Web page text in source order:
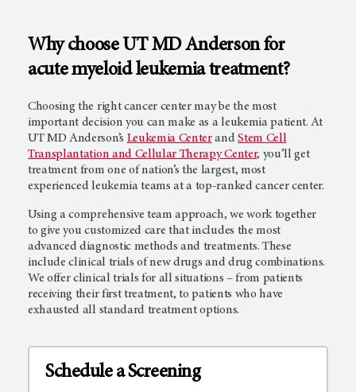
Why choose UTMD Andersonfor
acute myeloid leukemia treatment?
Choosing the right cancer center may be the most
important decision you can make as a leukemia patient. At
UTMD Anderson’s Leukemia CenterandStem Cell
Transplantation and Cellular Therapy Center, you’ll get
treatment from one of nation’s the largest, most
experienced leukemia teams at a top-ranked cancer center.
Using a comprehensive team approach, we work together
to give you customized care that includes the most
advanced diagnostic methods and treatments. These
include clinical trials of new drugs and drug combinations.
We offer clinical trials for all situations – from patients
receiving their first treatment, to patients who have
exhausted all standard treatment options.
Schedule a Screening